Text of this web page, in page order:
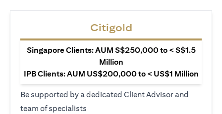
Citigold
Singapore Clients: AUM S$250,000 to < S$1.5
Million
IPB Clients: AUM US$200,000 to < US$1 Million
Be supported by a dedicated Client Advisor and
team of specialists